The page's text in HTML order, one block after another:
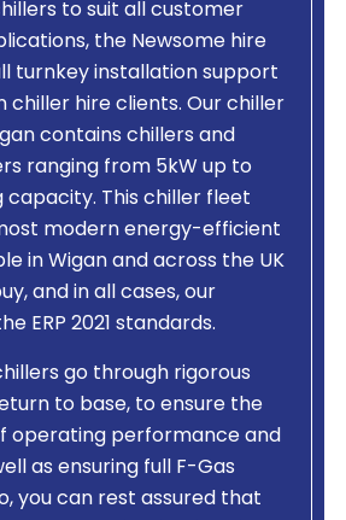
to suit all customer
the Newsome hire
turnkey installation support
chiller hire clients. Our chiller
contains chillers and
ranging from 5kW up to
capacity. This chiller fleet
modern energy-efficient
in Wigan and across the UK
and in all cases, our
ERP 2021 standards.
go through rigorous
to base, to ensure the
operating performance and
as ensuring full F-Gas
you can rest assured that